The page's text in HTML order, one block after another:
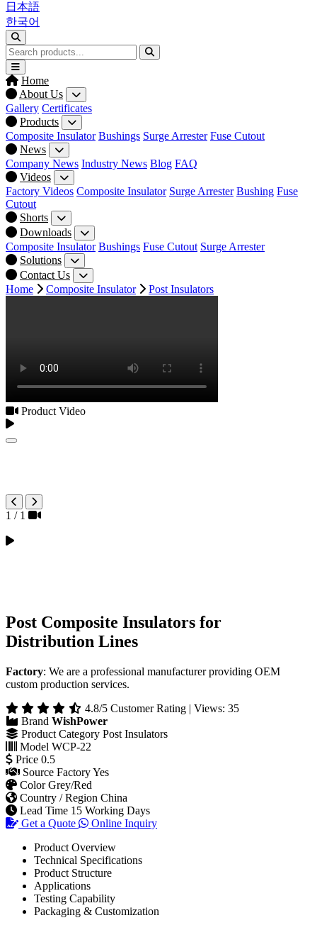
日本語
한국어
Home
About Us
Gallery Certificates
Products
Composite Insulator Bushings Surge Arrester Fuse Cutout
News
Company News Industry News Blog FAQ
Videos
Factory Videos Composite Insulator Surge Arrester Bushing Fuse
Cutout
Shorts
Downloads
Composite Insulator Bushings Fuse Cutout Surge Arrester
Solutions
Contact Us
Home
Composite Insulator Post Insulators
Product Video
1 / 1
Post Composite Insulators for
Distribution Lines
Factory: We are a professional manufacturer providing OEM
custom production services.
4.8/5 Customer Rating | Views: 35
Brand WishPower
Product Category Post Insulators
Model WCP-22
Price 0.5
Source FactoryYes
ColorGrey/Red
Country / Region China
Lead Time 15 Working Days
Get a Quote
Online Inquiry
Product Overview
Technical Specifications
Product Structure
Applications
Testing Capability
Packaging & Customization